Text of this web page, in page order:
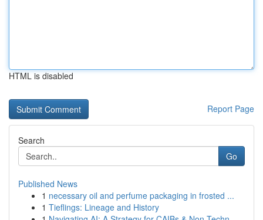
HTML is disabled
Report Page
Search
Go
Published News
1 necessary oil and perfume packaging in frosted ...
1 Tieflings: Lineage and History